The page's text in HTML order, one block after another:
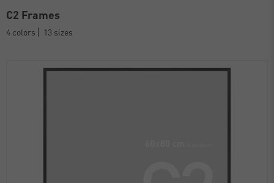
C2 Frames
4 colors 13 sizes